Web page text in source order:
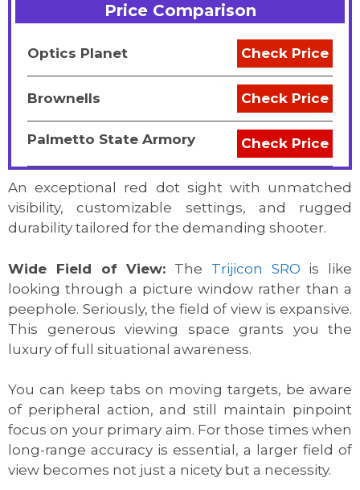
Price Comparison
Optics Planet Check Price
Brownells Check Price
Palmetto State Armory Check Price
An exceptional red dot sight with unmatched
visibility, customizable settings, and rugged
durability tailored for the demanding shooter.
Wide Field of View: The Trijicon SRO is like
looking through a picture window rather than a
peephole. Seriously, the field of view is expansive.
This generous viewing space grants you the
luxury of full situational awareness.
You can keep tabs on moving targets, be aware
of peripheral action, and still maintain pinpoint
focus on your primary aim. For those times when
long-range accuracy is essential, a larger field of
view becomes not just a nicety but a necessity.